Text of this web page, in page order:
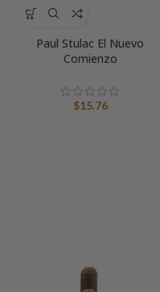
Paul Stulac El Nuevo
Comienzo
$15.76